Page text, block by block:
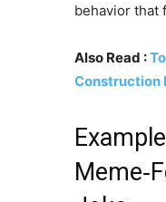
behavior that
Also Read :
Construction